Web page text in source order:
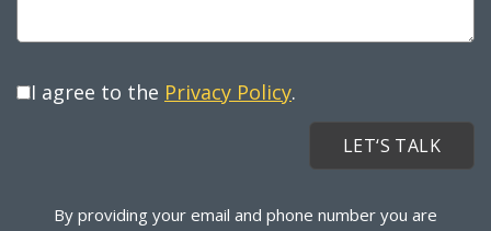
I agree to the Privacy Policy.
By providing your email and phone number you are